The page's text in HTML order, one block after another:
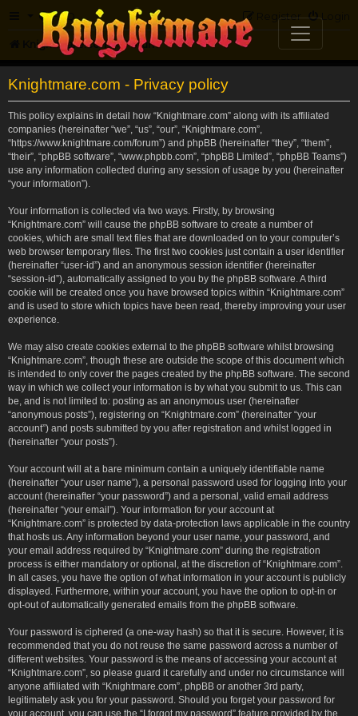
FAQ Login
Register
Knightmare.com Forum
Knightmare.com - Privacy policy
This policy explains in detail how “Knightmare.com” along with its affiliated
companies (hereinafter “we”, “us”, “our”, “Knightmare.com”,
“https://www.knightmare.com/forum”) and phpBB (hereinafter “they”, “them”,
“their”, “phpBB software”, “www.phpbb.com”, “phpBB Limited”, “phpBB Teams”)
use any information collected during any session of usage by you (hereinafter
“your information”).
Your information is collected via two ways. Firstly, by browsing
“Knightmare.com” will cause the phpBB software to create a number of
cookies, which are small text files that are downloaded on to your computer’s
web browser temporary files. The first two cookies just contain a user identifier
(hereinafter “user-id”) and an anonymous session identifier (hereinafter
“session-id”), automatically assigned to you by the phpBB software. A third
cookie will be created once you have browsed topics within “Knightmare.com”
and is used to store which topics have been read, thereby improving your user
experience.
We may also create cookies external to the phpBB software whilst browsing
“Knightmare.com”, though these are outside the scope of this document which
is intended to only cover the pages created by the phpBB software. The second
way in which we collect your information is by what you submit to us. This can
be, and is not limited to: posting as an anonymous user (hereinafter
“anonymous posts”), registering on “Knightmare.com” (hereinafter “your
account”) and posts submitted by you after registration and whilst logged in
(hereinafter “your posts”).
Your account will at a bare minimum contain a uniquely identifiable name
(hereinafter “your user name”), a personal password used for logging into your
account (hereinafter “your password”) and a personal, valid email address
(hereinafter “your email”). Your information for your account at
“Knightmare.com” is protected by data-protection laws applicable in the country
that hosts us. Any information beyond your user name, your password, and
your email address required by “Knightmare.com” during the registration
process is either mandatory or optional, at the discretion of “Knightmare.com”.
In all cases, you have the option of what information in your account is publicly
displayed. Furthermore, within your account, you have the option to opt-in or
opt-out of automatically generated emails from the phpBB software.
Your password is ciphered (a one-way hash) so that it is secure. However, it is
recommended that you do not reuse the same password across a number of
different websites. Your password is the means of accessing your account at
“Knightmare.com”, so please guard it carefully and under no circumstance will
anyone affiliated with “Knightmare.com”, phpBB or another 3rd party,
legitimately ask you for your password. Should you forget your password for
your account, you can use the “I forgot my password” feature provided by the